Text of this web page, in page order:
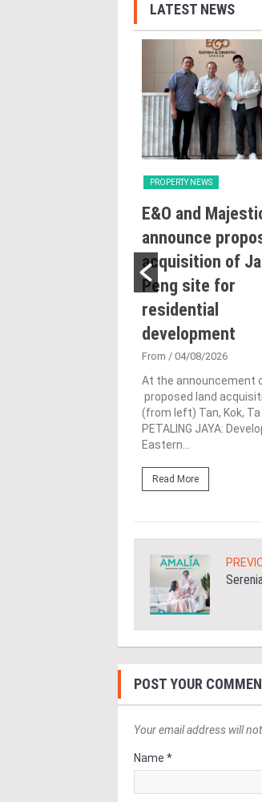
LATEST NEWS
PROPERTY NEWS
E&O and
announce
acquisition of
Peng site for
residential
development
From / 04/08/2026
At the announcement
proposed land
(from left) Tan, Kok, Ta
PETALING JAYA:
Eastern...
Read More
POST YOUR
Your email address will
Name *